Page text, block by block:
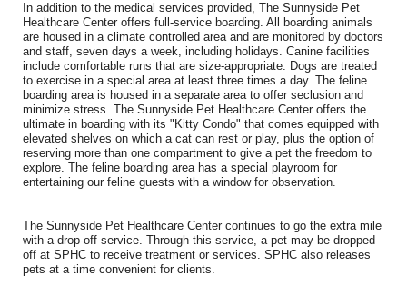
In addition to the medical services provided, The Sunnyside Pet
Healthcare Center offers full-service boarding. All boarding animals
are housed in a climate controlled area and are monitored by doctors
and staff, seven days a week, including holidays. Canine facilities
include comfortable runs that are size-appropriate. Dogs are treated
to exercise in a special area at least three times a day. The feline
boarding area is housed in a separate area to offer seclusion and
minimize stress. The Sunnyside Pet Healthcare Center offers the
ultimate in boarding with its "Kitty Condo" that comes equipped with
elevated shelves on which a cat can rest or play, plus the option of
reserving more than one compartment to give a pet the freedom to
explore. The feline boarding area has a special playroom for
entertaining our feline guests with a window for observation.
The Sunnyside Pet Healthcare Center continues to go the extra mile
with a drop-off service. Through this service, a pet may be dropped
off at SPHC to receive treatment or services. SPHC also releases
pets at a time convenient for clients.